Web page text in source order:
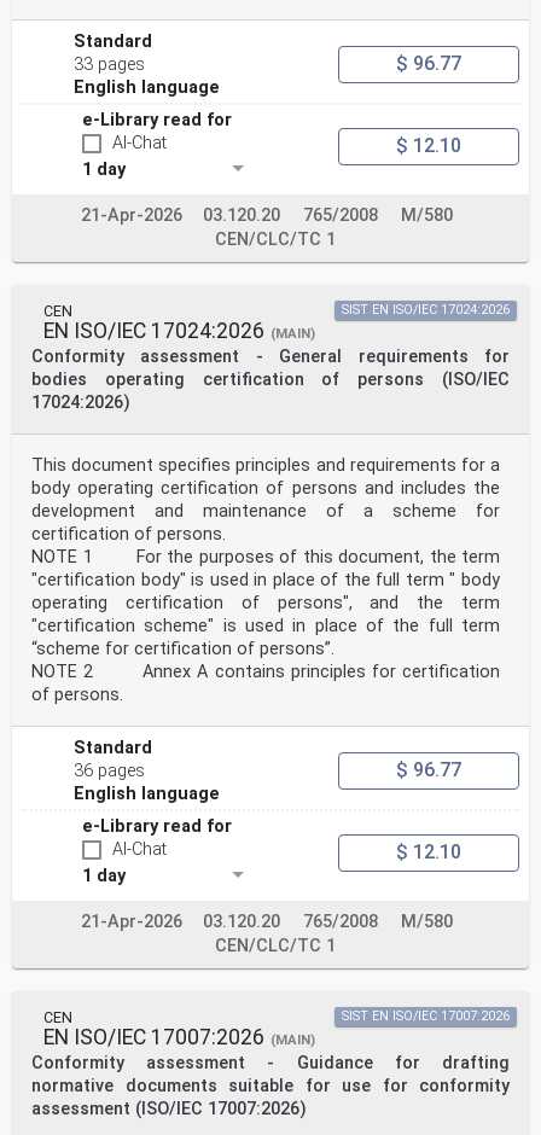
CEN-CENELEC Management Centre:
Rue de la Science 23, B-1040 Brussels
© 2023 CEN/CENELEC All rights of exploitation in any
form and by any means
Ref. No. EN ISO/IEC 17043:2023 E
reserved worldwide for CEN national Members and for
CENELEC Members.
Contents Page
with Technical Committee CEN-CENELEC/ JTC
1 “Criteria for conformity assessment bodies” the
secretariat of which is held by BSI.
This European Standard shall be given the status of a
national standard, either by publication of an
identical text or by endorsement, at the latest by
November 2023, and conflicting national standards
Attention is drawn to the possibility that some of the
elements of this document may be the subject of
patent rights. CEN-CENELEC shall not be held
responsible for identifying any or all such patent
rights.
This document supersedes EN ISO/IEC 17043:2010.
This document has been prepared under a Standardization
Request given to CEN and CENELEC by the
European Commission and the European Free Trade
Association.
Any feedback and questions on this document should be
directed to the users’ national standards
body/national committee. A complete listing of these
websites.
According to the CEN-CENELEC Internal Regulations, the
national standards organizations of the
following countries are bound to implement this
European Standard: Austria, Belgium, Bulgaria,
Croatia, Cyprus, Czech Republic, Denmark, Estonia,
Finland, France, Germany, Greece, Hungary, Iceland,
Ireland, Italy, Latvia, Lithuania, Luxembourg, Malta,
North Macedonia, Romania, Serbia, Slovakia, Slovenia,
Spain, Sweden, Switzerland, Türkiye and the
Endorsement notice
CEN-CENELEC as EN ISO/IEC 17043:2023
without any modification.
INTERNATIONAL ISO/IEC
STANDARD 17043
Second edition
2023-05
Standard
33 pages
English language
$ 96.77
e-Library read for
AI-Chat
1 day
$ 12.10
21-Apr-2026 03.120.20 765/2008
M/580
CEN/CLC/TC 1
CEN
EN ISO/IEC 17024:2026 (MAIN)
Conformity assessment - General requirements for
bodies operating certification of persons (ISO/IEC
17024:2026)
SIST EN ISO/IEC 17024:2026
This document specifies principles and requirements for a
body operating certification of persons and includes the
development and maintenance of a scheme for
certification of persons.
NOTE 1 For the purposes of this document, the term
"certification body" is used in place of the full term " body
operating certification of persons", and the term
"certification scheme" is used in place of the full term
“scheme for certification of persons”.
NOTE 2 Annex A contains principles for certification
of persons.
Standard
36 pages
English language
$ 96.77
e-Library read for
AI-Chat
1 day
$ 12.10
21-Apr-2026 03.120.20 765/2008
M/580
CEN/CLC/TC 1
CEN
EN ISO/IEC 17007:2026 (MAIN)
Conformity assessment - Guidance for drafting
normative documents suitable for use for conformity
assessment (ISO/IEC 17007:2026)
SIST EN ISO/IEC 17007:2026